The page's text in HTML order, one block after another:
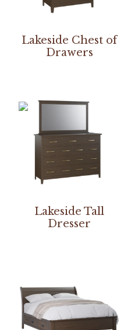
Lakeside Chest of
Drawers
Lakeside Tall
Dresser